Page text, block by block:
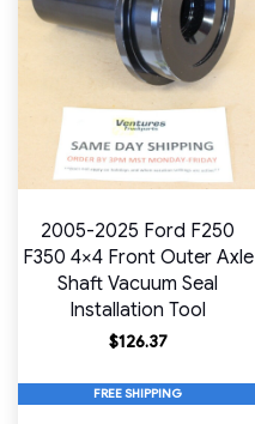
2005-2025 Ford F250
F350 4×4 Front Outer Axle
Shaft Vacuum Seal
Installation Tool
$126.37
FREE SHIPPING